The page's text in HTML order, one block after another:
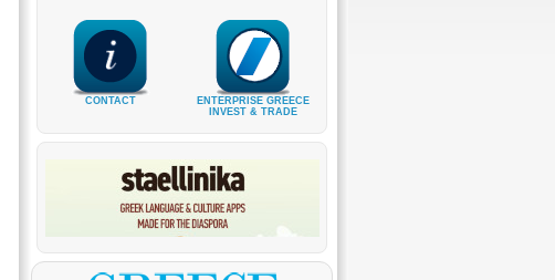
CONTACT
ENTERPRISE GREECE
INVEST & TRADE